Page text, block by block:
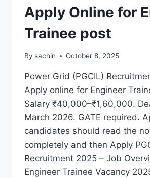
Apply Online for
Trainee post
By sachin October 8, 2025
Power Grid (PGCIL)
Apply online for Engineer
Salary ₹40,000–₹1,60,000.
March 2026. GATE required.
candidates should read the
completely and then Apply
Recruitment 2025 – Job
Engineer Trainee Vacancy